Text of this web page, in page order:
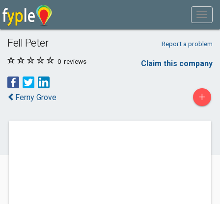
Fell Peter Report a problem
0 reviews Claim this company
Ferny Grove +